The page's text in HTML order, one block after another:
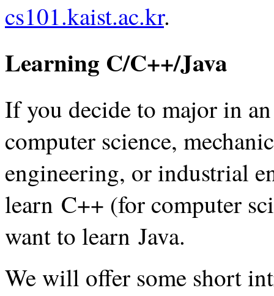
cs101.kaist.ac.kr.
Learning C/C++/Java
If you decide to major in
computer science,
engineering, or industrial
learn C++ (for computer
want to learn Java.
We will offer some short